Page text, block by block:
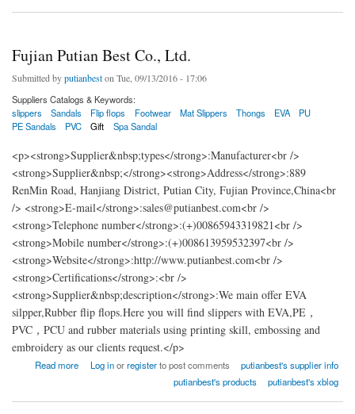
Fujian Putian Best Co., Ltd.
Submitted byputianbeston Tue, 09/13/2016 - 17:06
Suppliers Catalogs & Keywords:
slippers
Sandals Flip flops Footwear Mat Slippers Thongs EVA
PU
PE Sandals
PVC Gift Spa Sandal
<p><strong>Supplier&nbsp;types</strong>:Manufacturer<br />
<strong>Supplier&nbsp;</strong><strong>Address</strong>:889
RenMin Road, Hanjiang District, Putian City, Fujian Province,China<br
/> <strong>E-mail</strong>:sales@putianbest.com<br />
<strong>Telephone number</strong>:(+)00865943319821<br />
<strong>Mobile number</strong>:(+)008613959532397<br />
<strong>Website</strong>:http://www.putianbest.com<br />
<strong>Certifications</strong>:<br />
<strong>Supplier&nbsp;description</strong>:We main offer EVA
silpper,Rubber flip flops.Here you will find slippers with EVA,PE，
PVC，PCU and rubber materials using printing skill, embossing and
embroidery as our clients request.</p>
Read more
about Fujian Putian Best Co., Ltd.
Log inorregisterto post comments
putianbest's supplier info
putianbest's products
putianbest's xblog